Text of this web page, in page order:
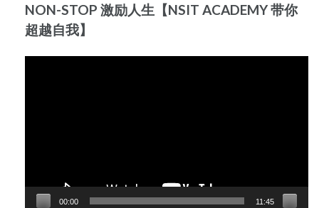
NON-STOP 激励人生【NSIT ACADEMY 带你
超越自我】
00:00 11:45